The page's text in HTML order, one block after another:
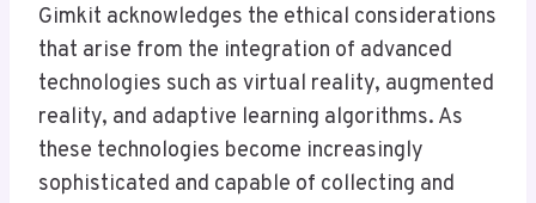
Gimkit acknowledges the ethical considerations
that arise from the integration of advanced
technologies such as virtual reality, augmented
reality, and adaptive learning algorithms. As
these technologies become increasingly
sophisticated and capable of collecting and